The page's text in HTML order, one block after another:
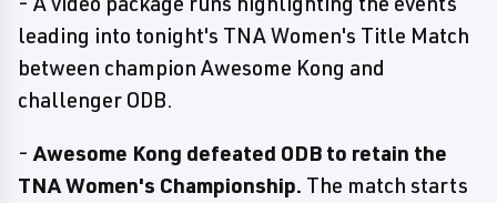
leading into tonight's TNA Women's Title Match
between champion Awesome Kong and
challenger ODB.
-Awesome Kong defeated ODB to retain the
TNA Women's Championship. The match starts